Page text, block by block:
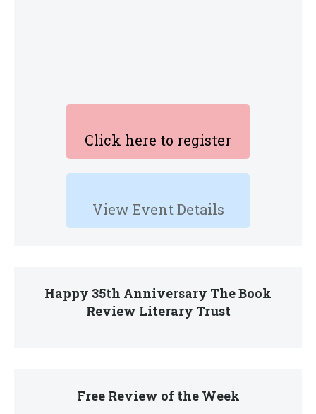
Click here to register
View Event Details
Happy 35th Anniversary The Book
Review Literary Trust
Free Review of the Week